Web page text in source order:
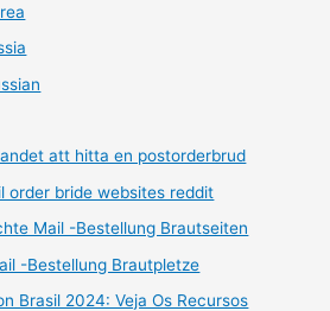
att hitta en postorderbrud
order bride websites reddit
Mail -Bestellung Brautseiten
-Bestellung Brautpletze
Brasil 2024: Veja Os Recursos